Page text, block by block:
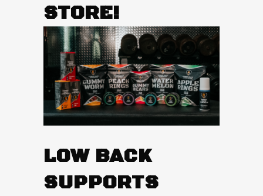
STORE!
LOW BACK
SUPPORTS